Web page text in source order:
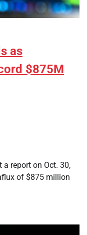
as
$875M
a report on Oct. 30,
of $875 million